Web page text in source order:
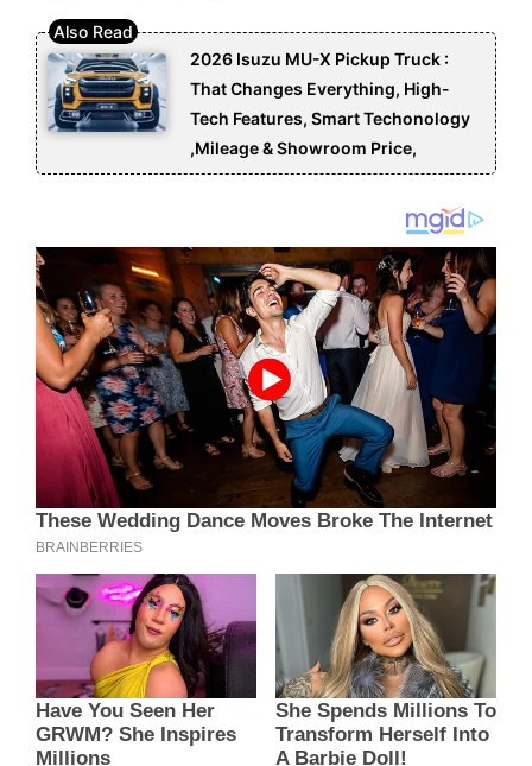
2026 Isuzu MU-X Pickup Truck :
That Changes Everything, High-
Tech Features, Smart Techonology
,Mileage & Showroom Price,